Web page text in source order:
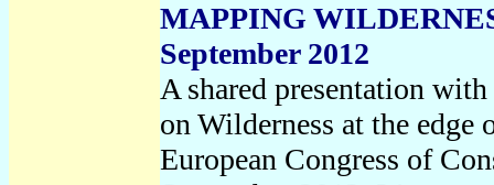
MAPPING
September 2012
A shared presentation
on Wilderness at the
European Congress of